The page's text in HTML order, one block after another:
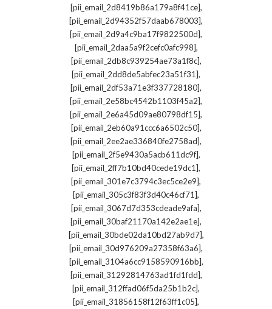
[pii_email_2d8419b86a179a8f41ce],
[pii_email_2d94352f57daab678003],
[pii_email_2d9a4c9ba17f9822500d],
[pii_email_2daa5a9f2cefc0afc998],
[pii_email_2db8c939254ae73a1f8c],
[pii_email_2dd8de5abfec23a51f31],
[pii_email_2df53a71e3f337728180],
[pii_email_2e58bc4542b1103f45a2],
[pii_email_2e6a45d09ae80798df15],
[pii_email_2eb60a91ccc6a6502c50],
[pii_email_2ee2ae336840fe2758ad],
[pii_email_2f5e9430a5acb611dc9f],
[pii_email_2ff7b10bd40cede19dc1],
[pii_email_301e7c3794c3ec5ce2e9],
[pii_email_305c3f83f3d40c46cf71],
[pii_email_3067d7d353cdeade9afa],
[pii_email_30baf21170a142e2ae1e],
[pii_email_30bde02da10bd27ab9d7],
[pii_email_30d976209a27358f63a6],
[pii_email_3104a6cc9158590916bb],
[pii_email_31292814763ad1fd1fdd],
[pii_email_312ffad06f5da25b1b2c],
[pii_email_31856158f12f63ff1c05],